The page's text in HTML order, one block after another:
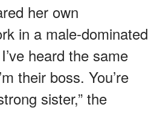
her own
in a male-dominated
heard the same
their boss. You’re
sister,” the